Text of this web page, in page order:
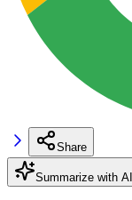
Share
Summarize with AI